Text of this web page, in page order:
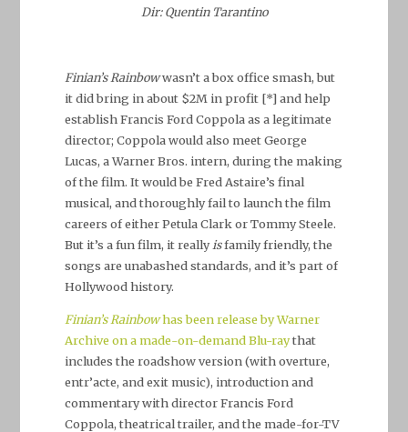
Dir: Quentin Tarantino
Finian’s Rainbowwasn’t a box office smash, but
it did bring in about $2M in profit [*] and help
establish Francis Ford Coppola as a legitimate
director; Coppola would also meet George
Lucas, a Warner Bros. intern, during the making
of the film. It would be Fred Astaire’s final
musical, and thoroughly fail to launch the film
careers of either Petula Clark or Tommy Steele.
But it’s a fun film, it reallyisfamily friendly, the
songs are unabashed standards, and it’s part of
Hollywood history.
Finian’s Rainbowhas been release by Warner
Archive on a made-on-demand Blu-raythat
includes the roadshow version (with overture,
entr’acte, and exit music), introduction and
commentary with director Francis Ford
Coppola, theatrical trailer, and the made-for-TV